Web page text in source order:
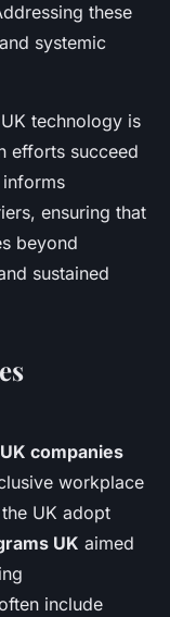
these
systemic
technology is
efforts succeed
ensuring that
beyond
sustained
companies
workplace
UK adopt
UK aimed
include